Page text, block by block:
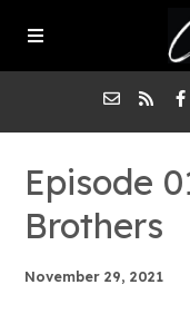
About the Pod
Episodes
Episode
Brothers
November 29, 2021